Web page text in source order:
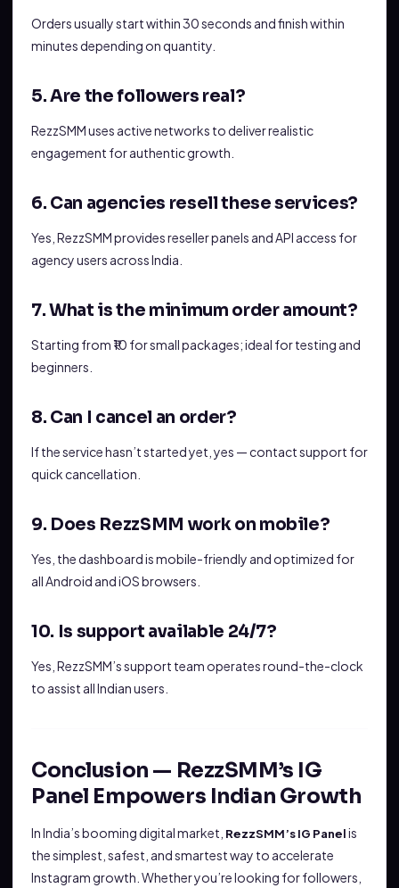
Orders usually start within 30 seconds and finish within
minutes depending on quantity.
5. Are the followers real?
RezzSMM uses active networks to deliver realistic
engagement for authentic growth.
6. Can agencies resell these services?
Yes, RezzSMM provides reseller panels and API access for
agency users across India.
7. What is the minimum order amount?
Starting from ₹10 for small packages; ideal for testing and
beginners.
8. Can I cancel an order?
If the service hasn’t started yet, yes — contact support for
quick cancellation.
9. Does RezzSMM work on mobile?
Yes, the dashboard is mobile-friendly and optimized for
all Android and iOS browsers.
10. Is support available 24/7?
Yes, RezzSMM’s support team operates round-the-clock
to assist all Indian users.
Conclusion — RezzSMM’s IG
Panel Empowers Indian Growth
In India’s booming digital market, RezzSMM’s IG Panelis
the simplest, safest, and smartest way to accelerate
Instagram growth. Whether you’re looking for followers,